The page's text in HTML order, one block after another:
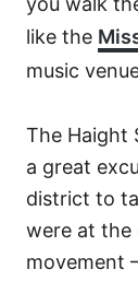
like the
music
The Haight
a great
district to
were at the
movement